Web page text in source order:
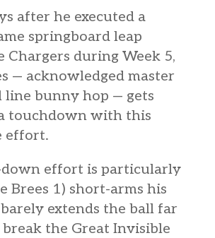
after he executed a
springboard leap
Chargers during Week 5,
— acknowledged master
line bunny hop — gets
touchdown with this
effort.
effort is particularly
Brees 1) short-arms his
extends the ball far
the Great Invisible